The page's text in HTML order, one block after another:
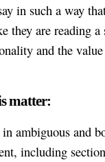
in such a way
they are reading a
and the
matter:
ambiguous and
including